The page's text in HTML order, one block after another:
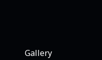
Gallery